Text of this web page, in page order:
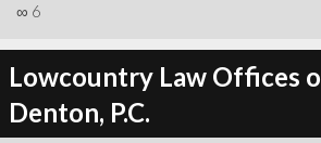
∞ 6
Lowcountry Law Offices
Denton, P.C.